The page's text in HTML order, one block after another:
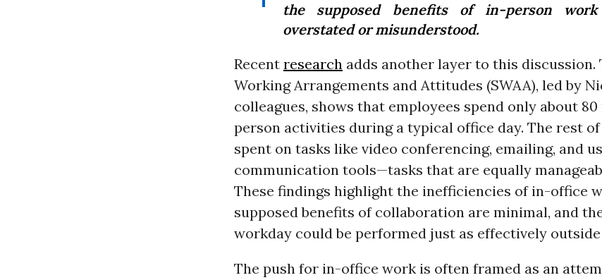
the supposed benefits of in-person
overstated or misunderstood.
Recent researchadds another layer to this discussion.
Working Arrangements and Attitudes (SWAA), led by
colleagues, shows that employees spend only about
person activities during a typical office day. The rest
spent on tasks like video conferencing, emailing, and
communication tools—tasks that are equally
These findings highlight the inefficiencies of in-office
supposed benefits of collaboration are minimal, and
workday could be performed just as effectively
The push for in-office work is often framed as an